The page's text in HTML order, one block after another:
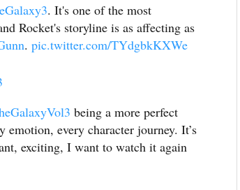
. It's one of the most
Rocket's storyline is as affecting as
. pic.twitter.com/TYdgbkKXWe
being a more perfect
emotion, every character journey. It’s
exciting, I want to watch it again